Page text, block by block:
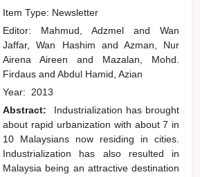
Item Type: Newsletter
Editor: Mahmud, Adzmeland
Wan
Jaffar, Wan Hashim and Azman, Nur
Airena Aireenand
Mazalan, Mohd.
Firdausand Abdul Hamid, Azian
Year: 2013
Abstract:
Industrialization has brought
about rapid urbanization with about 7 in
10 Malaysians now residing in cities.
Industrialization has also resulted in
Malaysia being an attractive destination